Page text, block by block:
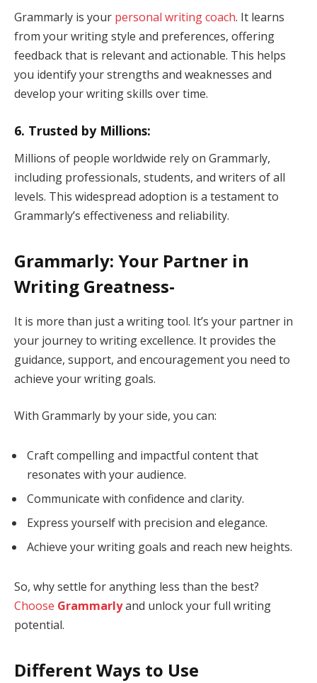
Grammarly is your personal writing coach. It learns
from your writing style and preferences, offering
feedback that is relevant and actionable. This helps
you identify your strengths and weaknesses and
develop your writing skills over time.
6. Trusted by Millions:
Millions of people worldwide rely on Grammarly,
including professionals, students, and writers of all
levels. This widespread adoption is a testament to
Grammarly’s effectiveness and reliability.
Grammarly: Your Partner in
Writing Greatness-
It is more than just a writing tool. It’s your partner in
your journey to writing excellence. It provides the
guidance, support, and encouragement you need to
achieve your writing goals.
With Grammarly by your side, you can:
Craft compelling and impactful content that
resonates with your audience.
Communicate with confidence and clarity.
Express yourself with precision and elegance.
Achieve your writing goals and reach new heights.
So, why settle for anything less than the best?
Choose Grammarlyand unlock your full writing
potential.
Different Ways to Use